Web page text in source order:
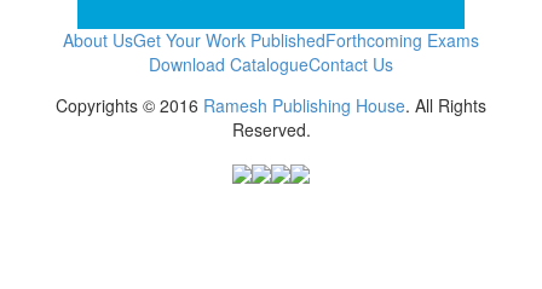
About UsGet Your Work PublishedForthcoming Exams
Download CatalogueContact Us
Copyrights © 2016 Ramesh Publishing House. All Rights
Reserved.